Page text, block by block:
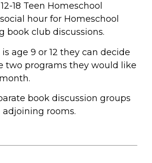
18 Teen Homeschool
hour for Homeschool
book club discussions.
age 9 or 12 they can decide
two programs they would like
book discussion groups
rooms.